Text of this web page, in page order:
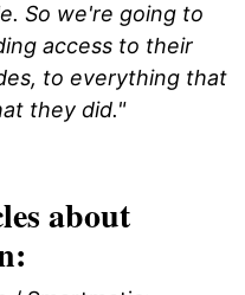
So we're going to
access to their
to everything that
they did."
about